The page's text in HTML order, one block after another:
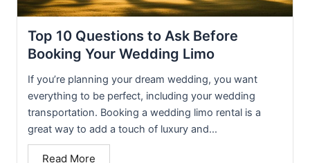
Top 10 Questions to Ask Before
Booking Your Wedding Limo
If you’re planning your dream wedding, you want
everything to be perfect, including your wedding
transportation. Booking a wedding limo rental is a
great way to add a touch of luxury and...
Read More